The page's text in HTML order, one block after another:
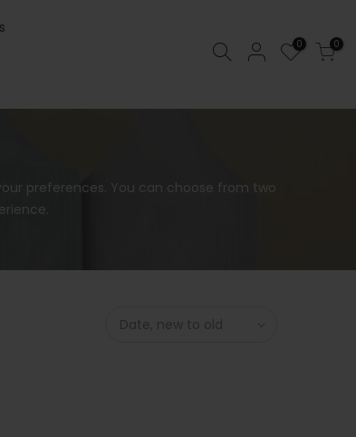
0 0
preferences. You can choose from two
Date, new to old